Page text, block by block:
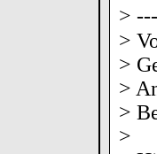
>
>
>
>
>
>